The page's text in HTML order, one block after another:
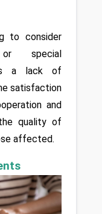
to consider
or special
a lack of
satisfaction
and
quality of
affected.